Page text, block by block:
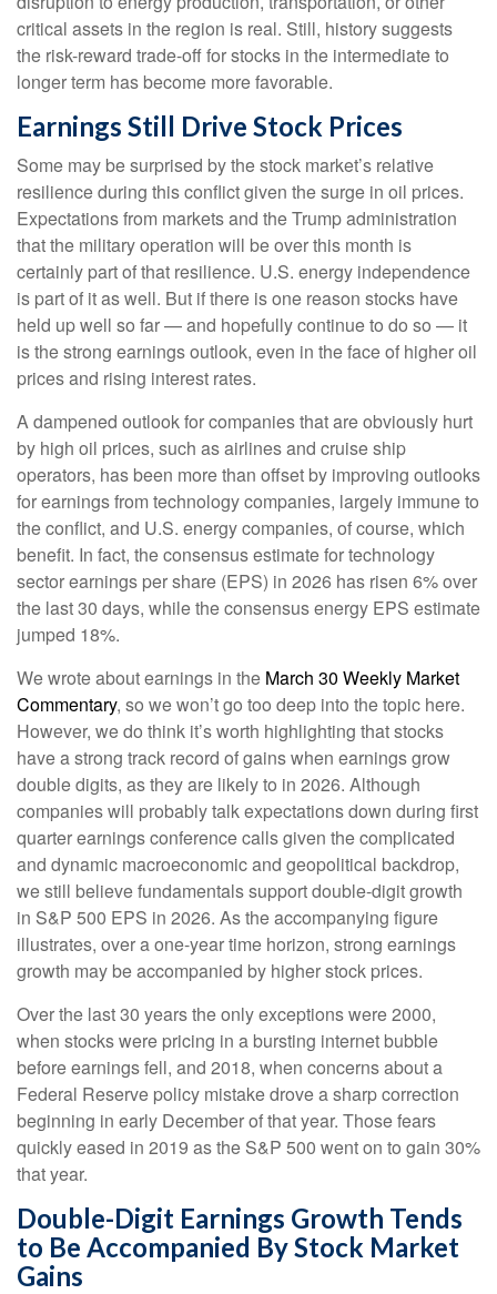
critical assets in the region is real. Still, history suggests
the risk-reward trade-off for stocks in the intermediate to
longer term has become more favorable.
Earnings Still Drive Stock Prices
Some may be surprised by the stock market’s relative
resilience during this conflict given the surge in oil prices.
Expectations from markets and the Trump administration
that the military operation will be over this month is
certainly part of that resilience. U.S. energy independence
is part of it as well. But if there is one reason stocks have
held up well so far — and hopefully continue to do so — it
is the strong earnings outlook, even in the face of higher oil
prices and rising interest rates.
A dampened outlook for companies that are obviously hurt
by high oil prices, such as airlines and cruise ship
operators, has been more than offset by improving outlooks
for earnings from technology companies, largely immune to
the conflict, and U.S. energy companies, of course, which
benefit. In fact, the consensus estimate for technology
sector earnings per share (EPS) in 2026 has risen 6% over
the last 30 days, while the consensus energy EPS estimate
jumped 18%.
We wrote about earnings in the March 30 Weekly Market
Commentary, so we won’t go too deep into the topic here.
However, we do think it’s worth highlighting that stocks
have a strong track record of gains when earnings grow
double digits, as they are likely to in 2026. Although
companies will probably talk expectations down during first
quarter earnings conference calls given the complicated
and dynamic macroeconomic and geopolitical backdrop,
we still believe fundamentals support double-digit growth
in S&P 500 EPS in 2026. As the accompanying figure
illustrates, over a one-year time horizon, strong earnings
growth may be accompanied by higher stock prices.
Over the last 30 years the only exceptions were 2000,
when stocks were pricing in a bursting internet bubble
before earnings fell, and 2018, when concerns about a
Federal Reserve policy mistake drove a sharp correction
beginning in early December of that year. Those fears
quickly eased in 2019 as the S&P 500 went on to gain 30%
that year.
Double-Digit Earnings Growth Tends
to Be Accompanied By Stock Market
Gains